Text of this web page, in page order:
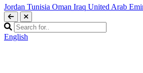
Jordan Tunisia Oman Iraq United Arab
English